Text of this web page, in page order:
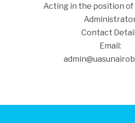
Acting in the position of
Contact
‎‎‏‎‏‏‏‎‎‎‎‎‎‏‎‎‏‎‎‎‎‏‏‏‏‏‏‏‏‏‏‏‎‏‏‎‎‎‎‎‎‏‏‎‎‎‎‏‎‏‎‎‎‏‎‏‎‎‏‏‏‏‏‏‏‎‏‏‎‎‏‏‎‎‏‏‎‏‎‏‎‏‏‏‏‎‏‎‎‎‏‎Email: